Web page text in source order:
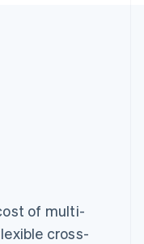
of multi-
cross-